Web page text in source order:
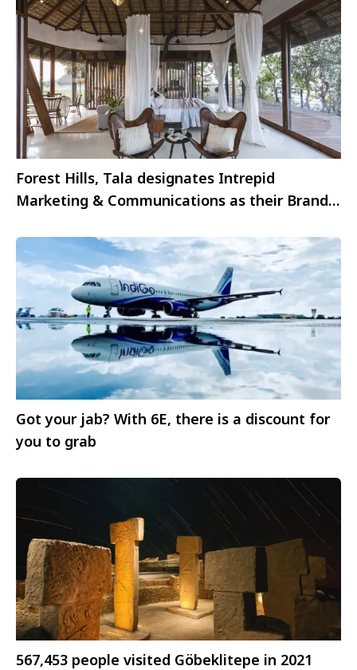
Forest Hills, Tala designates Intrepid
Marketing & Communications as their Brand
Got your jab? With 6E, there is a discount for
you to grab
567,453 people visited Göbeklitepe in 2021